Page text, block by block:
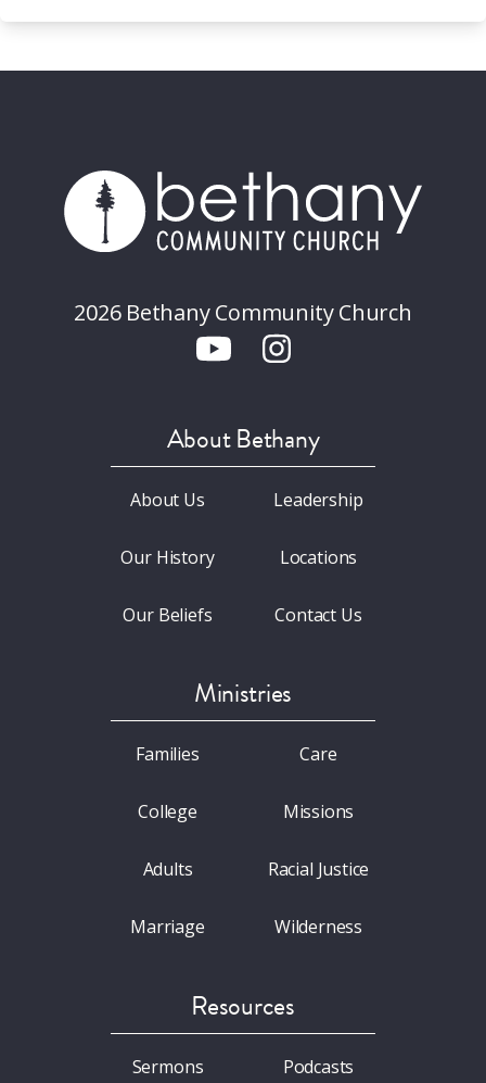
2026 Bethany Community Church
About Bethany
About Us
Our History
Our Beliefs
Leadership
Locations
Contact Us
Ministries
Families
College
Adults
Marriage
Care
Missions
Racial Justice
Wilderness
Resources
Sermons Podcasts